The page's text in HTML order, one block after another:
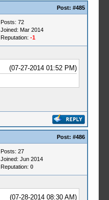
Post: #485
Posts: 72
Joined: Mar 2014
Reputation: -1
(07-27-2014 01:52 PM)
Post: #486
Posts: 27
Joined: Jun 2014
Reputation: 0
(07-28-2014 08:30 AM)